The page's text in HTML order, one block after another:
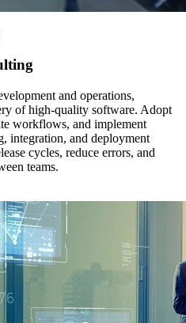
and operations,
of high-quality software. Adopt
workflows, and implement
integration, and deployment
cycles, reduce errors, and
teams.